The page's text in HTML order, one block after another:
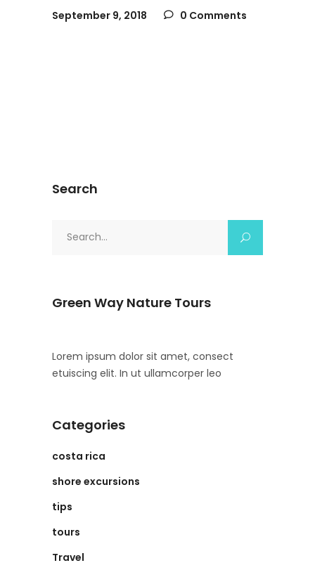
September 9, 2018 0 Comments
Search
Green Way Nature Tours
Lorem ipsum dolor sit amet, consect
etuiscing elit. In ut ullamcorper leo
Categories
costa rica
shore excursions
tips
tours
Travel